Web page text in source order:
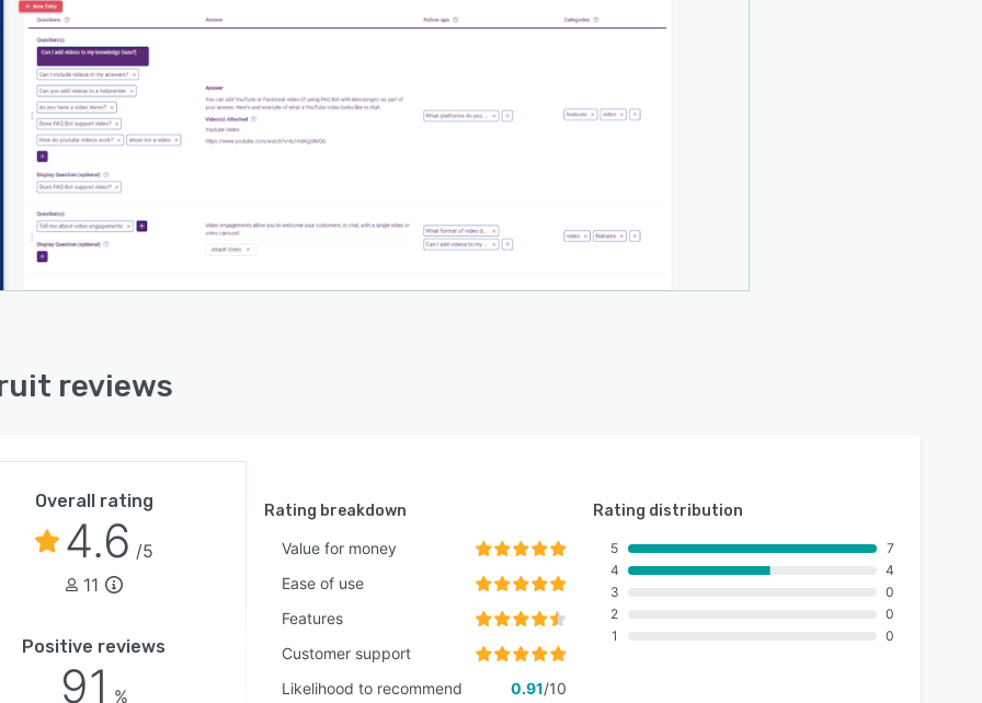
reviews
Overall rating
4.6 /5
11
Positive reviews
91 %
Rating breakdown
Value for money
Ease of use
Features
Customer support
Likelihood to recommend
0.91/10
Rating distribution
5
4
3
2
1
7
4
0
0
0